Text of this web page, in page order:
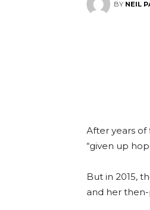
BY NEIL
After years of
“given up
But in 2015,
and her